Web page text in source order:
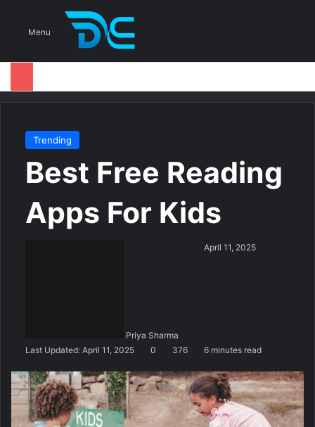
Menu
Trending
Best Free Reading
Apps For Kids
Priya Sharma
i
l
April 11, 2025
Last Updated: April 11, 2025 0 376 6 minutes read